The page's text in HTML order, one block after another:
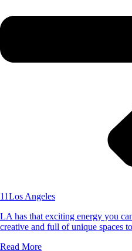
11Los Angeles
LA has that exciting energy you
creative and full of unique spaces
Read More